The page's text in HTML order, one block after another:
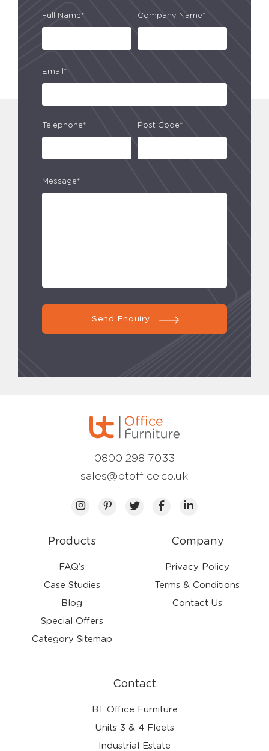
Full Name* Company Name*
Email*
Telephone* Post Code*
Message*
Send Enquiry
Products
FAQ’s
Case Studies
Blog
Special Offers
Category Sitemap
Company
Privacy Policy
Terms & Conditions
Contact Us
Contact
BT Office Furniture
Units 3 & 4 Fleets
Industrial Estate
0800 298 7033
sales@btoffice.co.uk